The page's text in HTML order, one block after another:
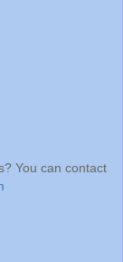
You can contact